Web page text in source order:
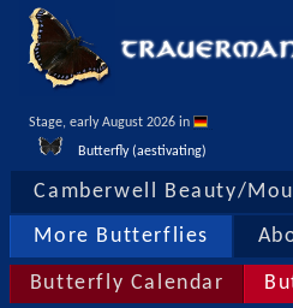
Stage, early August 2026 in
Butterfly (aestivating)
Camberwell Beauty/
More Butterflies
Butterfly Calendar